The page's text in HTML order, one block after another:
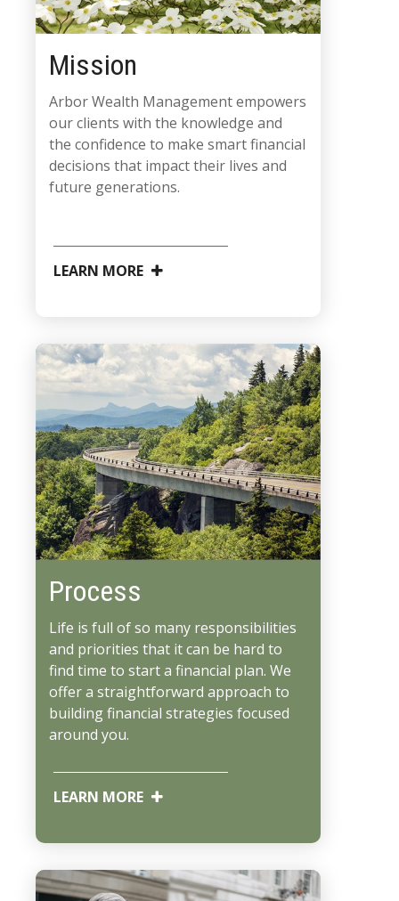
Mission
Arbor Wealth Management empowers
our clients with the knowledge and
the confidence to make smart financial
decisions that impact their lives and
future generations.
LEARN MORE
Process
Life is full of so many responsibilities
and priorities that it can be hard to
find time to start a financial plan. We
offer a straightforward approach to
building financial strategies focused
around you.
LEARN MORE